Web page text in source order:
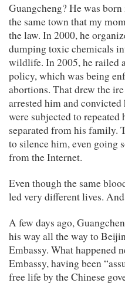
Guangcheng? He was
the same town that my
the law. In 2000, he
dumping toxic chemicals
wildlife. In 2005, he railed
policy, which was being
abortions. That drew the
arrested him and
were subjected to repeated
separated from his family.
to silence him, even going
from the Internet.
Even though the same
led very different lives.
A few days ago,
his way all the way to
Embassy. What happened
Embassy, having been
free life by the Chinese